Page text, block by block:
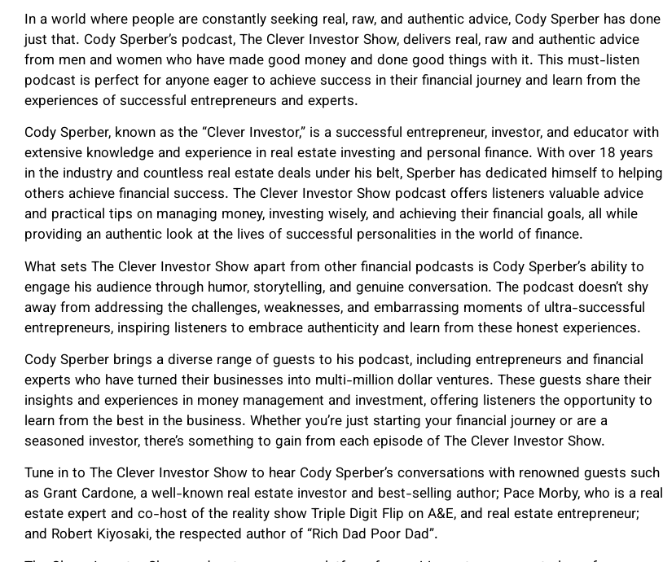
In a world where people are constantly seeking real, raw, and authentic advice, Cody Sperber has done
just that. Cody Sperber’s podcast, The Clever Investor Show, delivers real, raw and authentic advice
from men and women who have made good money and done good things with it. This must-listen
podcast is perfect for anyone eager to achieve success in their financial journey and learn from the
experiences of successful entrepreneurs and experts.
Cody Sperber, known as the “Clever Investor,” is a successful entrepreneur, investor, and educator with
extensive knowledge and experience in real estate investing and personal finance. With over 18 years
in the industry and countless real estate deals under his belt, Sperber has dedicated himself to helping
others achieve financial success. The Clever Investor Show podcast offers listeners valuable advice
and practical tips on managing money, investing wisely, and achieving their financial goals, all while
providing an authentic look at the lives of successful personalities in the world of finance.
What sets The Clever Investor Show apart from other financial podcasts is Cody Sperber’s ability to
engage his audience through humor, storytelling, and genuine conversation. The podcast doesn’t shy
away from addressing the challenges, weaknesses, and embarrassing moments of ultra-successful
entrepreneurs, inspiring listeners to embrace authenticity and learn from these honest experiences.
Cody Sperber brings a diverse range of guests to his podcast, including entrepreneurs and financial
experts who have turned their businesses into multi-million dollar ventures. These guests share their
insights and experiences in money management and investment, offering listeners the opportunity to
learn from the best in the business. Whether you’re just starting your financial journey or are a
seasoned investor, there’s something to gain from each episode of The Clever Investor Show.
Tune in to The Clever Investor Show to hear Cody Sperber’s conversations with renowned guests such
as Grant Cardone, a well-known real estate investor and best-selling author; Pace Morby, who is a real
estate expert and co-host of the reality show Triple Digit Flip on A&E, and real estate entrepreneur;
and Robert Kiyosaki, the respected author of “Rich Dad Poor Dad”.